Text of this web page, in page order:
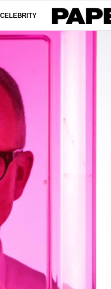
CELEBRITY